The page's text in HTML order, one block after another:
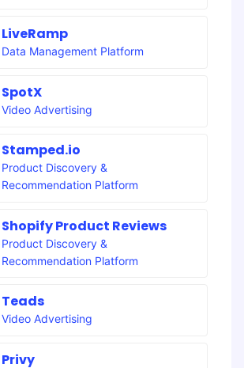
LiveRamp
Data Management Platform
SpotX
Video Advertising
Stamped.io
Product Discovery &
Recommendation Platform
Shopify Product Reviews
Product Discovery &
Recommendation Platform
Teads
Video Advertising
Privy